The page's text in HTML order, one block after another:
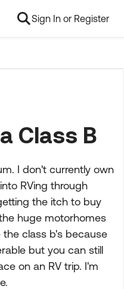
Sign In or Register
Class B
I don't currently own
RVing through
the itch to buy
huge motorhomes
the class b's because
but you can still
on an RV trip. I'm